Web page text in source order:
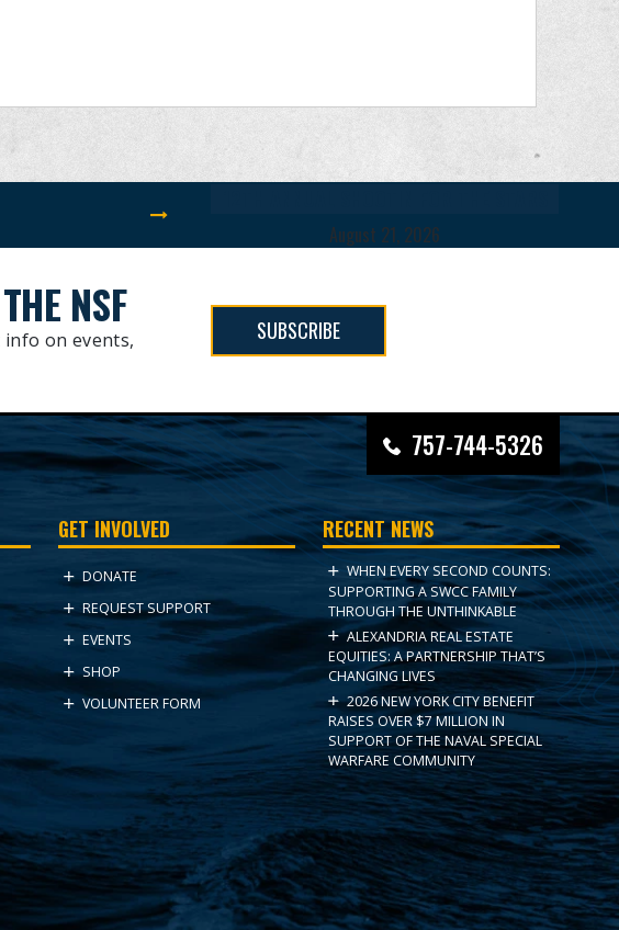
August 21, 2026
NSF
on events,
SUBSCRIBE
757-744-5326
GET INVOLVED
DONATE
REQUEST SUPPORT
EVENTS
SHOP
VOLUNTEER FORM
RECENT NEWS
WHEN EVERY SECOND COUNTS:
SUPPORTING A SWCC FAMILY
THROUGH THE UNTHINKABLE
ALEXANDRIA REAL ESTATE
EQUITIES: A PARTNERSHIP THAT’S
CHANGING LIVES
2026 NEW YORK CITY BENEFIT
RAISES OVER $7 MILLION IN
SUPPORT OF THE NAVAL SPECIAL
WARFARE COMMUNITY